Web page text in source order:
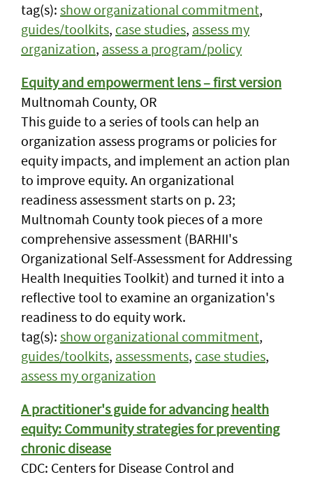
tag(s): show organizational commitment,
guides/toolkits, case studies, assess my
organization, assess a program/policy
Equity and empowerment lens – first version
Multnomah County, OR
This guide to a series of tools can help an
organization assess programs or policies for
equity impacts, and implement an action plan
to improve equity. An organizational
readiness assessment starts on p. 23;
Multnomah County took pieces of a more
comprehensive assessment (BARHII's
Organizational Self-Assessment for Addressing
Health Inequities Toolkit) and turned it into a
reflective tool to examine an organization's
readiness to do equity work.
tag(s): show organizational commitment,
guides/toolkits, assessments, case studies,
assess my organization
A practitioner's guide for advancing health
equity: Community strategies for preventing
chronic disease
CDC: Centers for Disease Control and